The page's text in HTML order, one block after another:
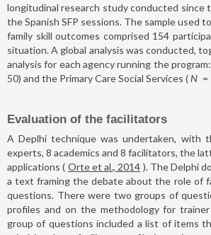
longitudinal research study conducted since
the Spanish SFP sessions. The sample used
family skill outcomes comprised 154
situation. A global analysis was conducted,
analysis for each agency running the program:
50) and the Primary Care Social Services (N =
Evaluation of the facilitators
A Deplhi technique was undertaken, with
experts, 8 academics and 8 facilitators, the
applications ( Orte et al., 2014 ). The Delphi
a text framing the debate about the role of
questions. There were two groups of
profiles and on the methodology for
group of questions included a list of items